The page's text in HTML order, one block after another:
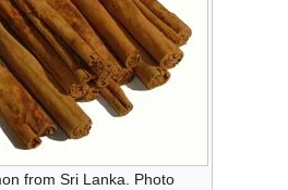
from Sri Lanka. Photo